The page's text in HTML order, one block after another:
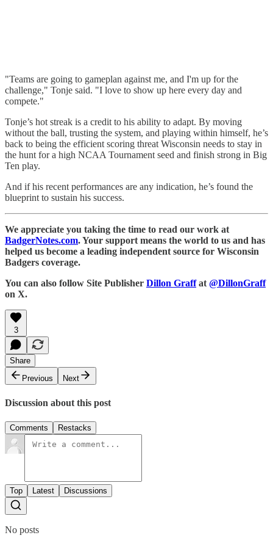
"Teams are going to gameplan against me, and I'm up for the
challenge," Tonje said. "I love to show up here every day and
compete."
Tonje’s hot streak is a credit to his ability to adapt. By moving
without the ball, trusting the system, and playing within himself, he’s
back to being the efficient scoring threat Wisconsin needs to stay in
the hunt for a high NCAA Tournament seed and finish strong in Big
Ten play.
And if his recent performances are any indication, he’s found the
blueprint to sustain his success.
We appreciate you taking the time to read our work at
BadgerNotes.com. Your support means the world to us and has
helped us become a leading independent source for Wisconsin
Badgers coverage.
You can also follow Site Publisher Dillon Graffat @DillonGraff
on X.
3
Share
Previous
Next
Discussion about this post
Comments Restacks
Top Latest Discussions
No posts